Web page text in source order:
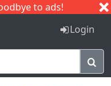
to ads!
I J
Login